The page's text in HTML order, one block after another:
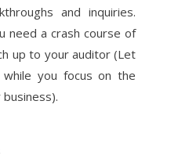
and inquiries.
need a crash course of
up to your auditor (Let
you focus on the